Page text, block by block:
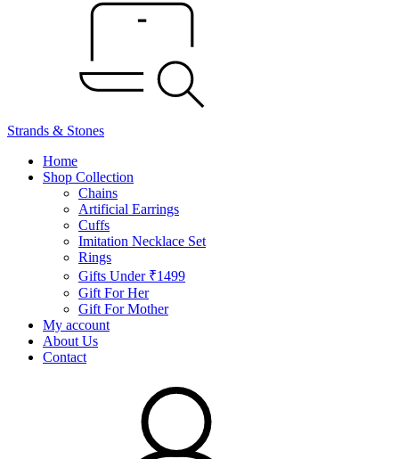
Strands & Stones
Home
Shop Collection
Chains
Artificial Earrings
Cuffs
Imitation Necklace Set
Rings
Gifts Under ₹1499
Gift For Her
Gift For Mother
My account
About Us
Contact